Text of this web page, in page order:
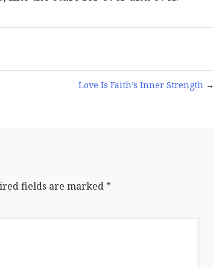
Love Is Faith’s Inner Strength →
fields are marked *